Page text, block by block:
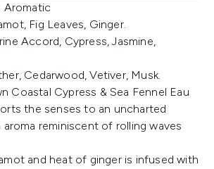
Aromatic
Fig Leaves, Ginger.
Accord, Cypress, Jasmine,
Cedarwood, Vetiver, Musk.
Coastal Cypress & Sea Fennel Eau
the senses to an uncharted
aroma reminiscent of rolling waves
and heat of ginger is infused with